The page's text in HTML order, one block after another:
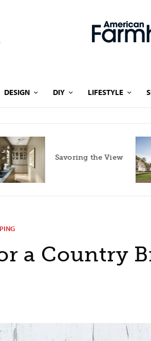
DESIGN DIY LIFESTYLE
Savoring the View
a Country